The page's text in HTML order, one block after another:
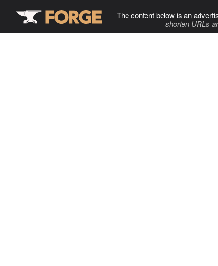
The content below is an
shorten URLs